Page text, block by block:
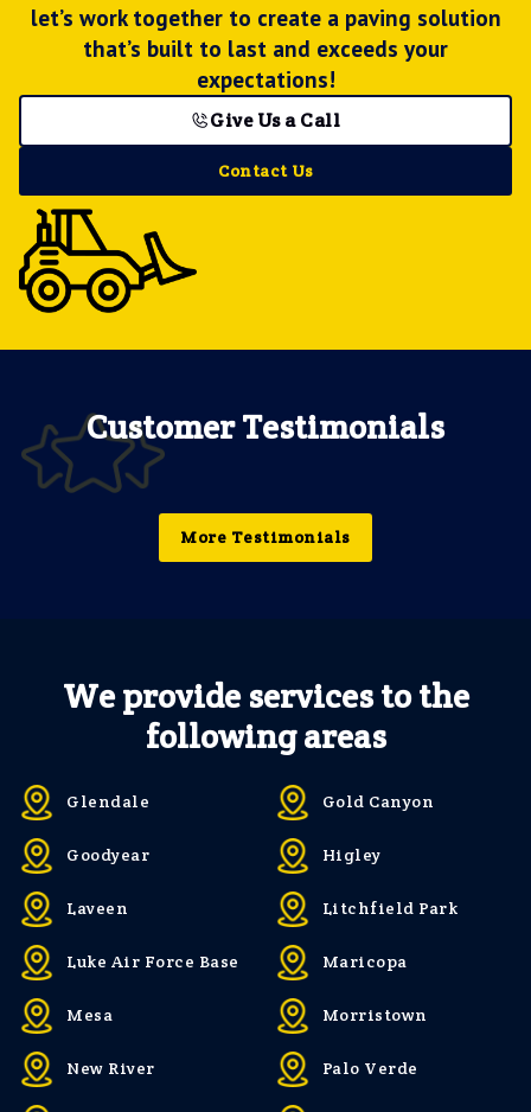
let’s work together to create a paving solution
that’s built to last and exceeds your
expectations!
Give Us a Call
Contact Us
Customer Testimonials
More Testimonials
We provide services to the
following areas
Glendale Gold Canyon
Goodyear Higley
Laveen Litchfield Park
Luke Air Force Base Maricopa
Mesa Morristown
New River Palo Verde